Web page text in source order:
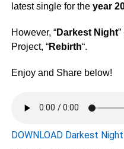
latest single for the year
However, “Darkest Night
Project, “Rebirth“.
Enjoy and Share below!
DOWNLOAD Darkest